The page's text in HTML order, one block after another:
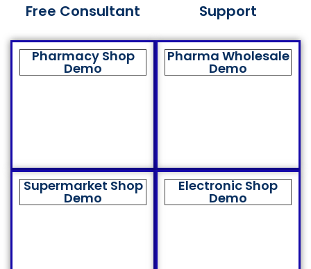
Free Consultant Support
Pharmacy Shop
Demo
Pharma Wholesale
Demo
Supermarket Shop
Demo
Electronic Shop
Demo